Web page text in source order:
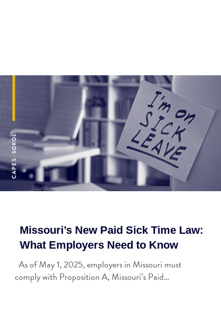
Missouri’s New Paid Sick Time Law:
What Employers Need to Know
As of May 1, 2025, employers in Missouri must
comply with Proposition A, Missouri’s Paid…